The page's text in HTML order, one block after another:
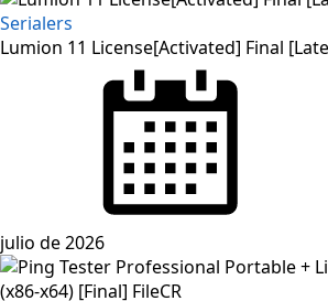
Serialers
Lumion 11 License[Activated] Final
julio de 2026